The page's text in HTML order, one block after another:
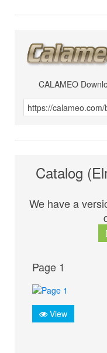
CALAMEO
Catalog
We have a
Page 1
View